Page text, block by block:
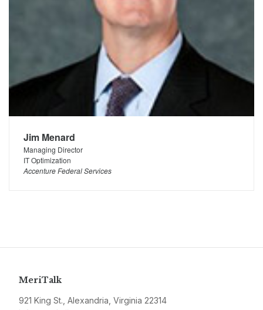
Jim Menard
Managing Director
IT Optimization
Accenture Federal Services
MeriTalk
921 King St., Alexandria, Virginia 22314